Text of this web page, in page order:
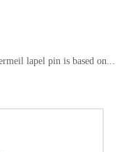
lapel pin is based on...